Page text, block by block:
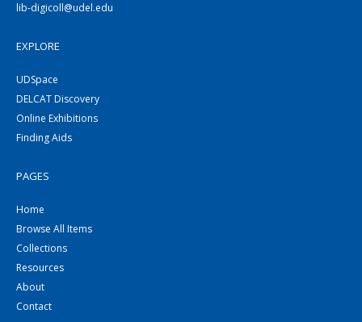
lib-digicoll@udel.edu
EXPLORE
UDSpace
DELCAT Discovery
Online Exhibitions
Finding Aids
PAGES
Home
Browse All Items
Collections
Resources
About
Contact